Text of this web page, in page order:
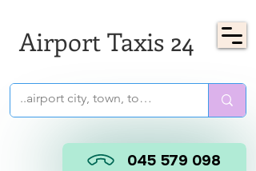
Airport Taxis 24
045 579 098